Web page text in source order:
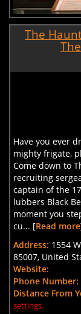
The
Have you ever
mighty frigate,
Come down to
recruiting
captain of the
lubbers Black
moment you
cu... [Read more
Address: 1554
85007, United
Website:
Phone Number:
Distance From
settings.